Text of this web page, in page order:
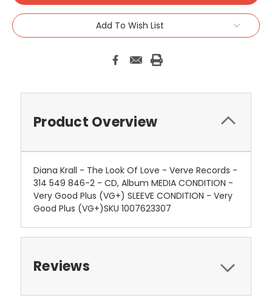
Add To Wish List
Product Overview
Diana Krall - The Look Of Love - Verve Records -
314 549 846-2 - CD, Album MEDIA CONDITION -
Very Good Plus (VG+) SLEEVE CONDITION - Very
Good Plus (VG+)SKU 1007623307
Reviews